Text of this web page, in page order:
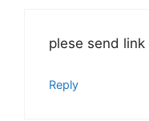
plese send
Reply